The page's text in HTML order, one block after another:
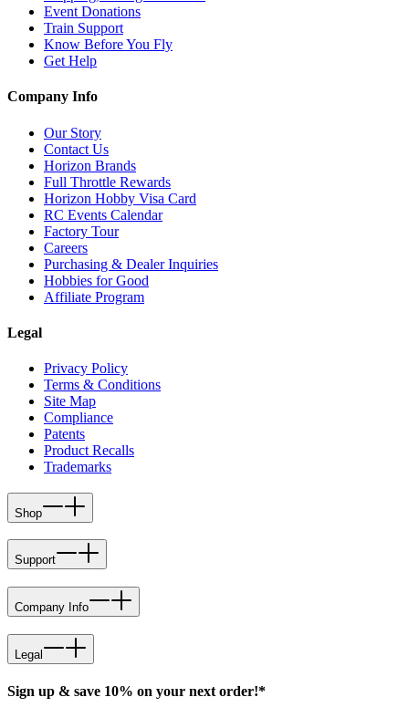
Event Donations
Train Support
Know Before You Fly
Get Help
Company Info
Our Story
Contact Us
Horizon Brands
Full Throttle Rewards
Horizon Hobby Visa Card
RC Events Calendar
Factory Tour
Careers
Purchasing & Dealer Inquiries
Hobbies for Good
Affiliate Program
Legal
Privacy Policy
Terms & Conditions
Site Map
Compliance
Patents
Product Recalls
Trademarks
Shop
Support
Company Info
Legal
Sign up & save 10% on your next order!*